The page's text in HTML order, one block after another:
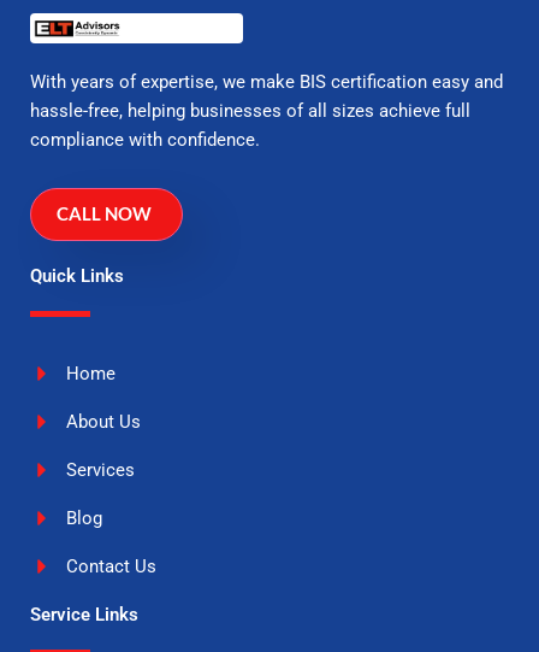
With years of expertise, we make BIS certification easy and
hassle-free, helping businesses of all sizes achieve full
compliance with confidence.
CALL NOW
Quick Links
Home
About Us
Services
Blog
Contact Us
Service Links